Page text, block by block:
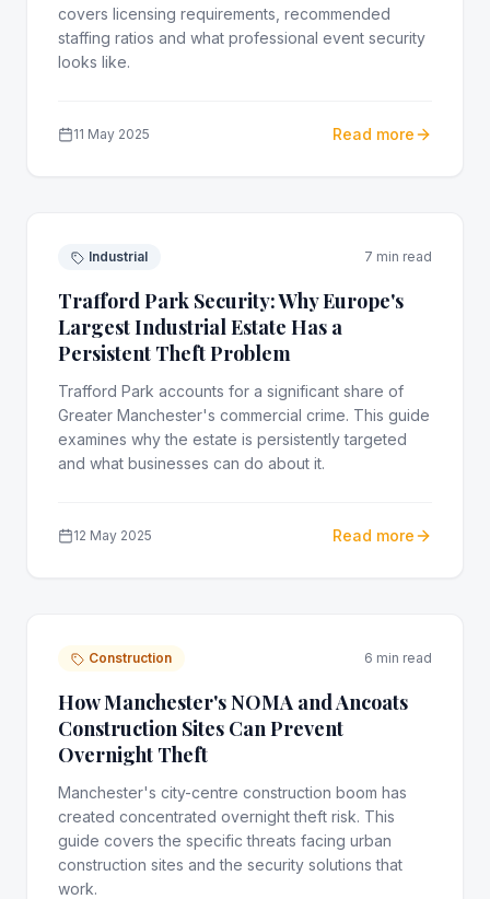
covers licensing requirements, recommended
staffing ratios and what professional event security
looks like.
11 May 2025 Read more
Industrial 7 min read
Trafford Park Security: Why Europe's
Largest Industrial Estate Has a
Persistent Theft Problem
Trafford Park accounts for a significant share of
Greater Manchester's commercial crime. This guide
examines why the estate is persistently targeted
and what businesses can do about it.
12 May 2025 Read more
Construction 6 min read
How Manchester's NOMA and Ancoats
Construction Sites Can Prevent
Overnight Theft
Manchester's city-centre construction boom has
created concentrated overnight theft risk. This
guide covers the specific threats facing urban
construction sites and the security solutions that
work.